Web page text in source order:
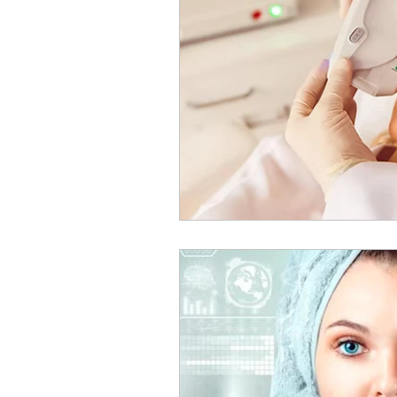
Medical and